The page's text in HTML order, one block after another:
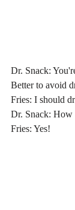
Dr. Snack:
Better to avoid
Fries: I should
Dr. Snack: How
Fries: Yes!